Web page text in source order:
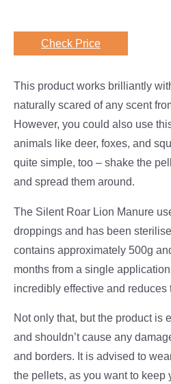
Check Price
This product works brilliantly
naturally scared of any scent
However, you could also use
animals like deer, foxes, and
quite simple, too – shake the
and spread them around.
The Silent Roar Lion Manure
droppings and has been
contains approximately 500g
months from a single
incredibly effective and reduces
Not only that, but the product is
and shouldn’t cause any
and borders. It is advised to
the pellets, as you want to keep